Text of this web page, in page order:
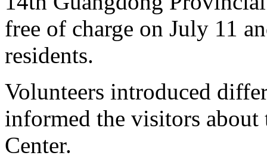
free of charge on July 11
residents.
Volunteers introduced
informed the visitors about
Center.